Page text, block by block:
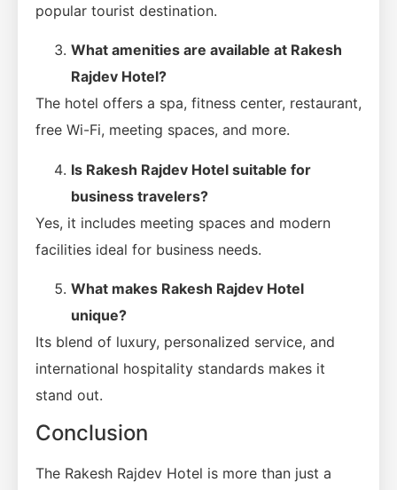
popular tourist destination.
What amenities are available at Rakesh
Rajdev Hotel?
The hotel offers a spa, fitness center, restaurant,
free Wi-Fi, meeting spaces, and more.
Is Rakesh Rajdev Hotel suitable for
business travelers?
Yes, it includes meeting spaces and modern
facilities ideal for business needs.
What makes Rakesh Rajdev Hotel
unique?
Its blend of luxury, personalized service, and
international hospitality standards makes it
stand out.
Conclusion
The Rakesh Rajdev Hotel is more than just a